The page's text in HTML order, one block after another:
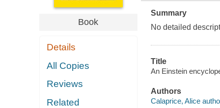
Book
Details
All Copies
Reviews
Related
Summary
No detailed
Title
An Einstein
Authors
Calaprice, Alice